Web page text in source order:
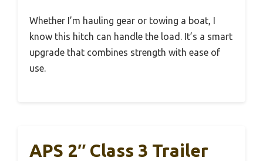
Whether I’m hauling gear or towing a boat, I
know this hitch can handle the load. It’s a smart
upgrade that combines strength with ease of
use.
APS 2″ Class 3 Trailer